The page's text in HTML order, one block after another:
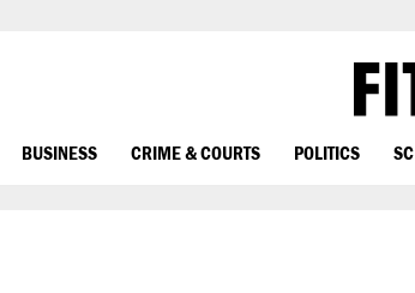
BUSINESS CRIME & COURTS POLITICS SC